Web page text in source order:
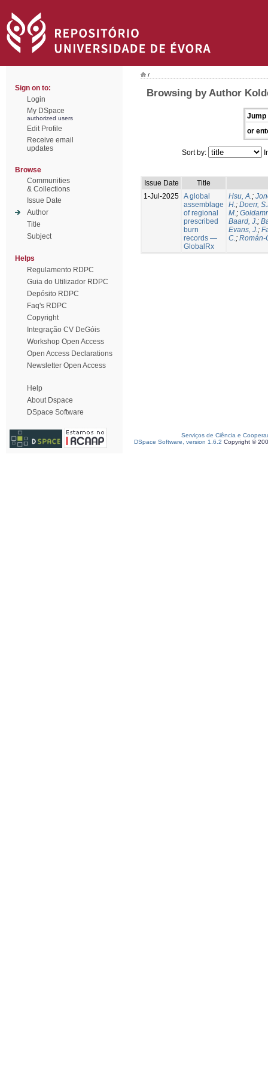
Sign on to:
Login
My DSpace
authorized users
Edit Profile
Receive email
updates
Browse
Communities
& Collections
Issue Date
Author
Title
Subject
Helps
Regulamento RDPC
Guia do Utilizador RDPC
Depósito RDPC
Faq's RDPC
Copyright
Integração CV DeGóis
Workshop Open Access
Open Access Declarations
Newsletter Open Access
Help
About Dspace
DSpace Software
/
Browsing by Author
Jump
or
Sort by:
Issue Date
Title
1-Jul-2025 A global
assemblage
of regional
prescribed
burn
records —
GlobalRx
Hsu, A.;
H.; Doerr,
M.;
Baard, J.;
Evans, J.;
C.; Román-
Serviços de Ciência e
DSpace Software, version 1.6.2 Copyright ©